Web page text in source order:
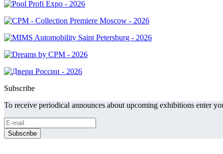
Subscribe
To receive periodical announces about upcoming exhibitions enter